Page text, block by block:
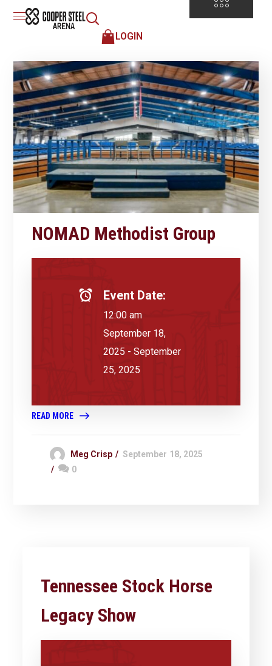
LOGIN
NOMAD Methodist Group
Event Date:
12:00 am
September 18,
2025 - September
25, 2025
READ MORE
Meg Crisp
September 18, 2025
0
Tennessee Stock Horse
Legacy Show